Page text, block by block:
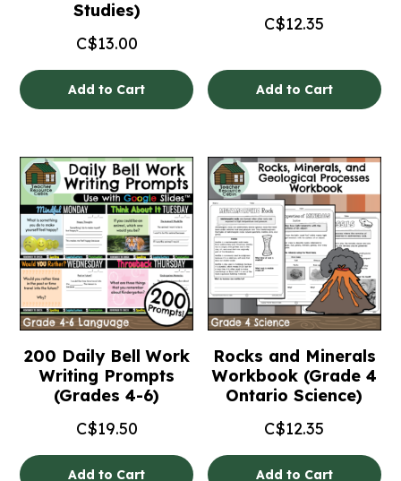
Studies)
C$13.00
Add to Cart
C$12.35
Add to Cart
200 Daily Bell Work
Writing Prompts
(Grades 4-6)
C$19.50
Add to Cart
Rocks and Minerals
Workbook (Grade 4
Ontario Science)
C$12.35
Add to Cart